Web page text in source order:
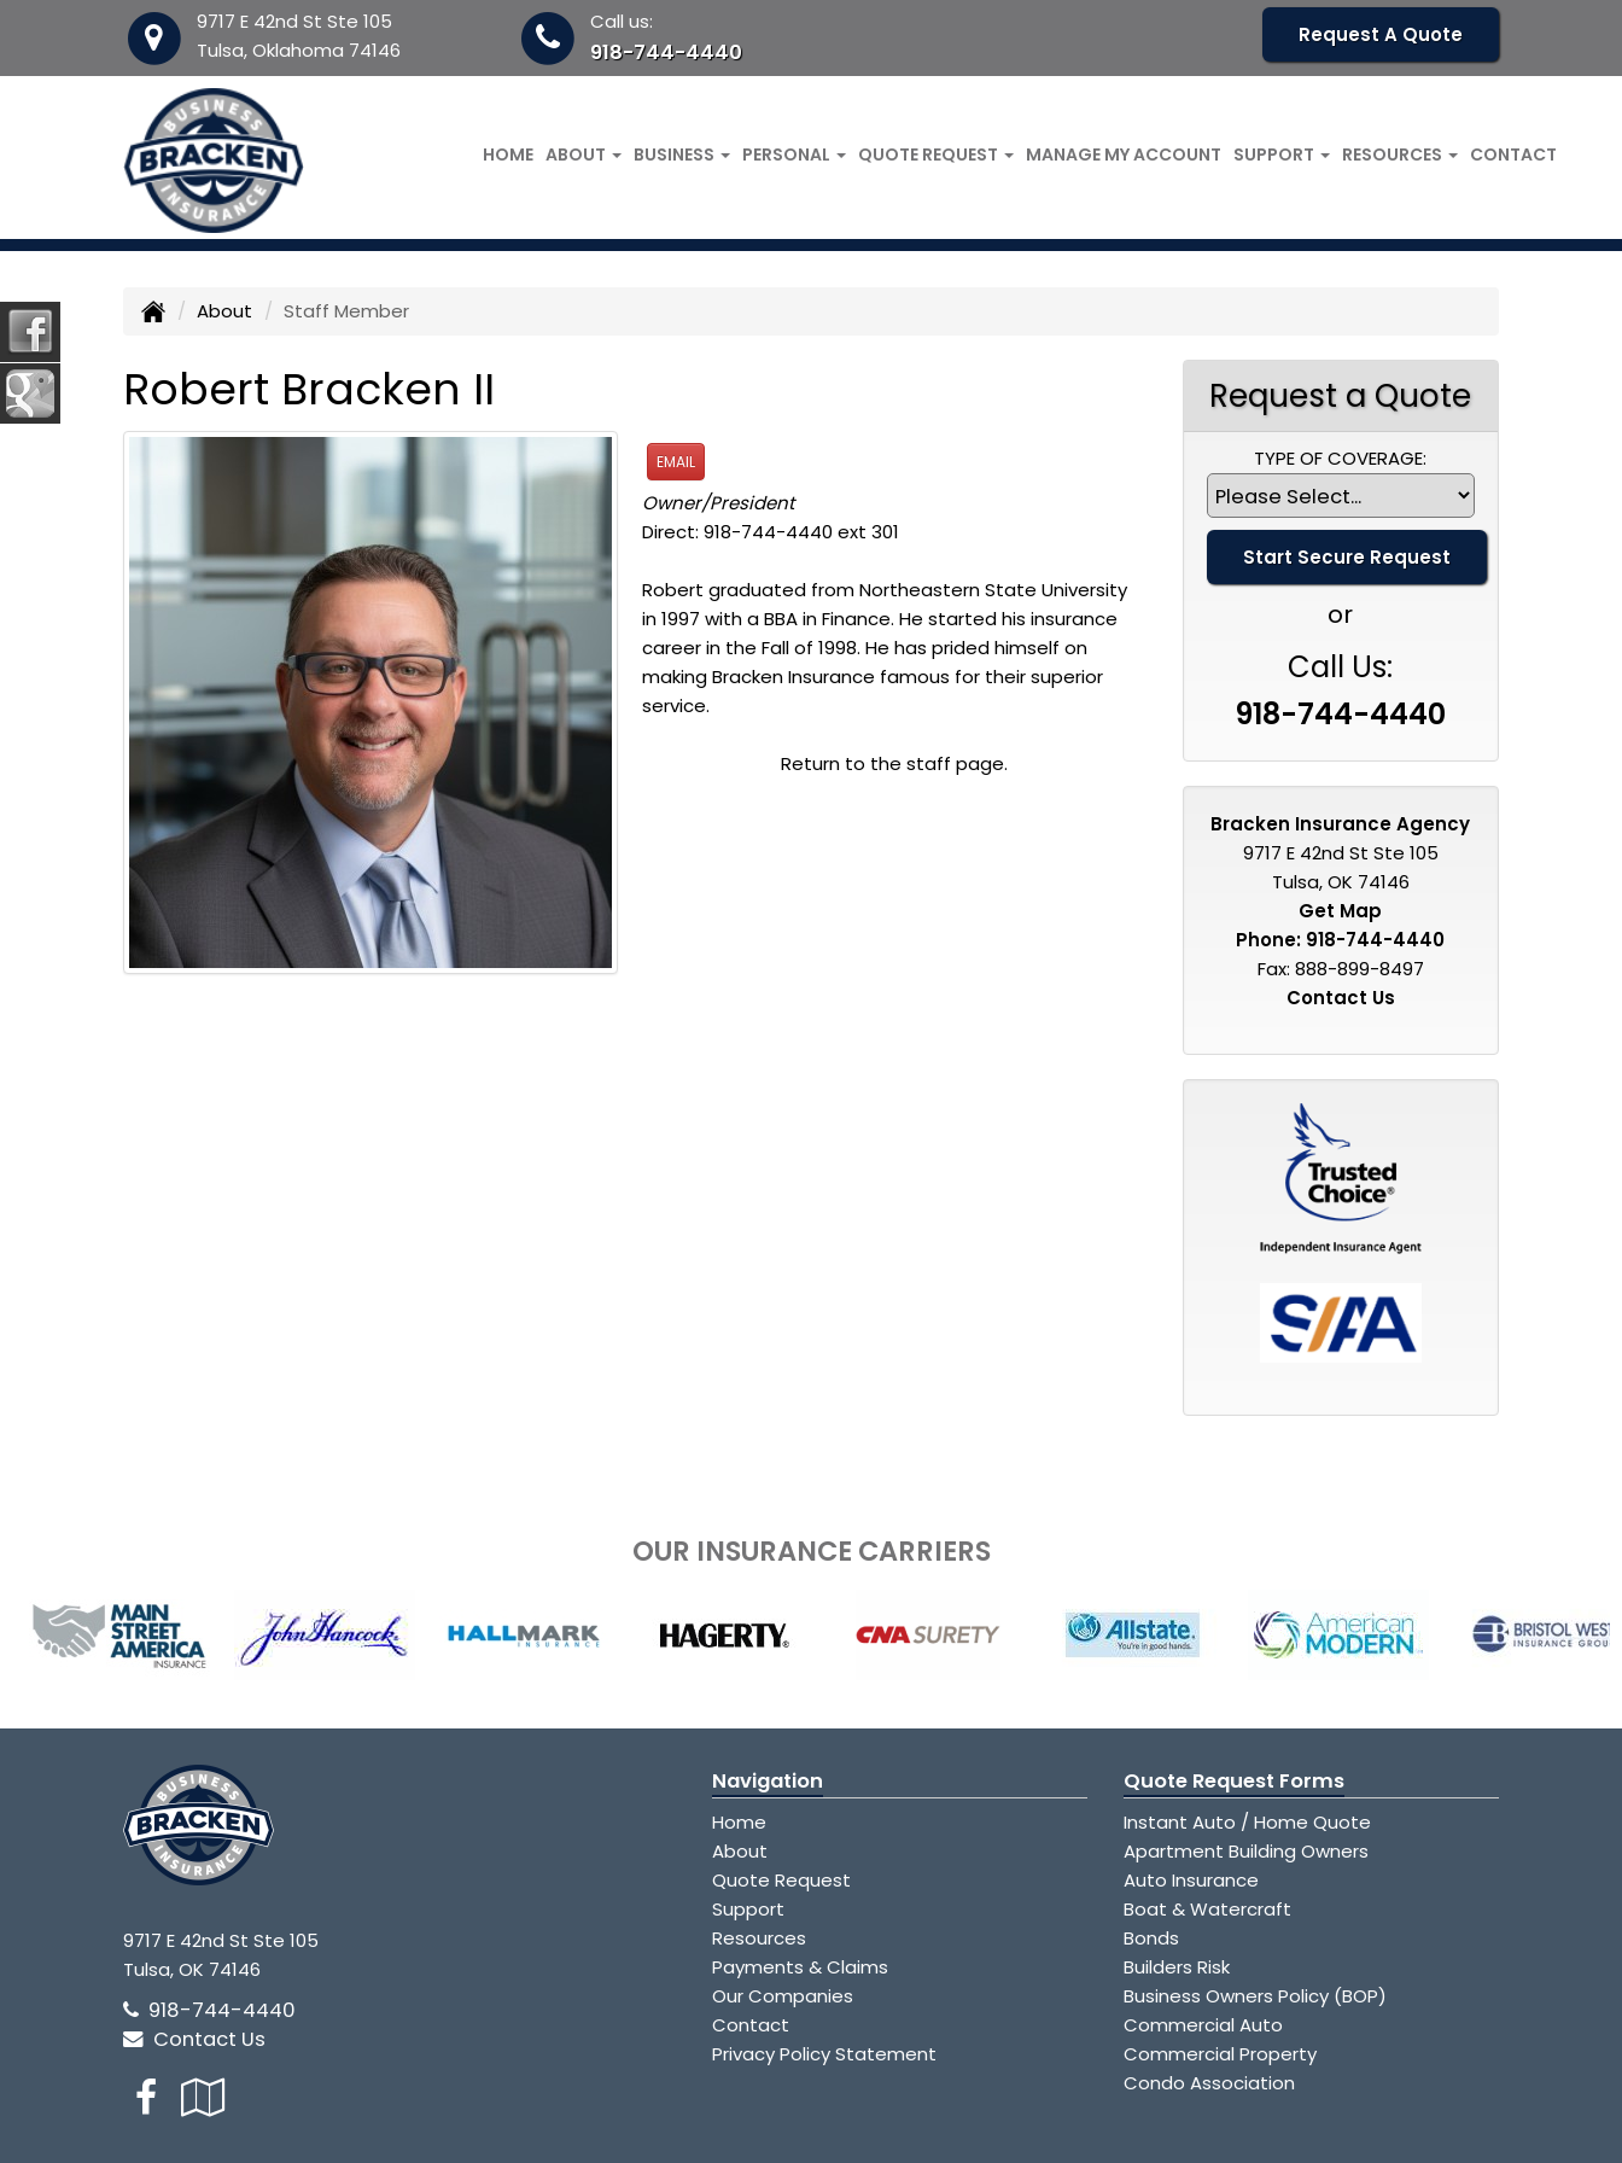
9717 E 42nd St Ste 105
Tulsa, Oklahoma 74146
Call us:
918-744-4440
Request A Quote
HOME ABOUT BUSINESS PERSONAL QUOTE REQUEST MANAGE MY ACCOUNT SUPPORT RESOURCES CONTACT
About Staff Member
Robert Bracken II
EMAIL
Owner/President
Direct: 918-744-4440 ext 301
Robert graduated from Northeastern State University
in 1997 with a BBA in Finance. He started his insurance
career in the Fall of 1998. He has prided himself on
making Bracken Insurance famous for their superior
service.
Return to the staff page.
Request a Quote
TYPE OF COVERAGE:
or
Call Us:
918-744-4440
Bracken Insurance Agency
9717 E 42nd St Ste 105
Tulsa, OK 74146
Get Map
Phone: 918-744-4440
Fax: 888-899-8497
Contact Us
OUR INSURANCE CARRIERS
9717 E 42nd St Ste 105
Tulsa, OK 74146
918-744-4440
Contact Us
Facebook
Navigation
Home
About
Quote Request
Support
Resources
Payments & Claims
Our Companies
Contact
Privacy Policy Statement
Quote Request Forms
Instant Auto / Home Quote
Apartment Building Owners
Auto Insurance
Boat & Watercraft
Bonds
Builders Risk
Business Owners Policy (BOP)
Commercial Auto
Commercial Property
Condo Association